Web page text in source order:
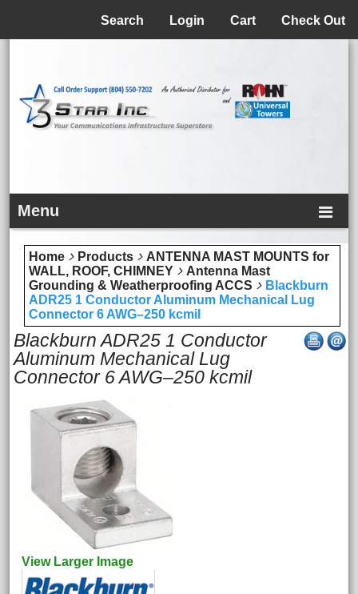
Check Out
Cart
Login
Search
Menu
Home Products
ANTENNA MAST MOUNTS for
WALL, ROOF, CHIMNEY
Antenna Mast
Grounding & Weatherproofing ACCS
Blackburn
ADR25 1 Conductor Aluminum Mechanical Lug
Connector 6 AWG–250 kcmil
Blackburn ADR25 1 Conductor
Aluminum Mechanical Lug
Connector 6 AWG–250 kcmil
View Larger Image